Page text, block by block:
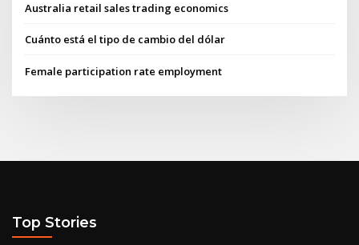
Australia retail sales trading economics
Cuánto está el tipo de cambio del dólar
Female participation rate employment
Top Stories